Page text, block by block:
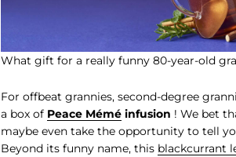
What gift for a really funny 80-year-old
For offbeat grannies, second-degree
a box of Peace Mémé infusion ! We bet
maybe even take the opportunity to tell
Beyond its funny name, this blackcurrant